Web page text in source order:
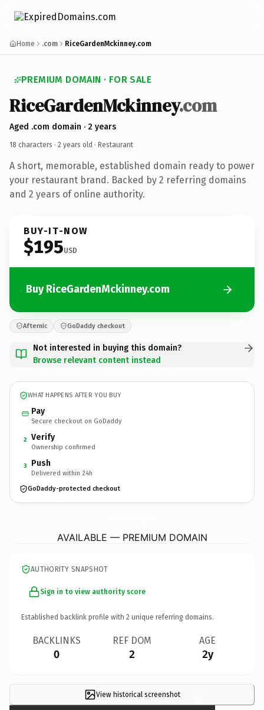
Home .com RiceGardenMckinney.com
PREMIUM DOMAIN · FOR SALE
RiceGardenMckinney.com
Aged .com domain · 2 years
18 characters · 2 years old · Restaurant
A short, memorable, established domain ready to power
your restaurant brand. Backed by 2 referring domains
and 2 years of online authority.
BUY-IT-NOW
$195USD
Buy RiceGardenMckinney.com
Afternic GoDaddy checkout
Not interested in buying this domain?
Browse relevant content instead
WHAT HAPPENS AFTER YOU BUY
Pay
Secure checkout on GoDaddy
2 Verify
Ownership confirmed
3 Push
Delivered within 24h
GoDaddy-protected checkout
AVAILABLE — PREMIUM DOMAIN
AUTHORITY SNAPSHOT
Sign in to view authority score
Established backlink profile with 2 unique referring domains.
BACKLINKS
0
REF DOM
2
AGE
2y
View historical screenshot ×